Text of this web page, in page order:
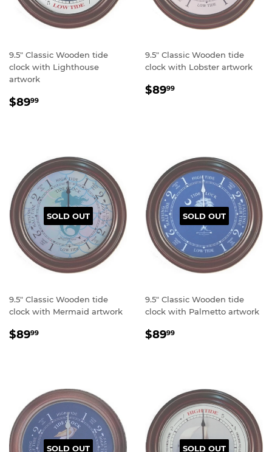
9.5" Classic Wooden tide
clock with Lighthouse
artwork
Regular
$8999
9.5" Classic Wooden tide
clock with Lobster artwork
Regular
$8999
SOLD OUT
9.5" Classic Wooden tide
clock with Mermaid artwork
Regular
$8999
SOLD OUT
9.5" Classic Wooden tide
clock with Palmetto artwork
Regular
$8999
SOLD OUT SOLD OUT